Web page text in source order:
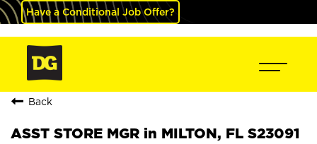
Have a Conditional Job Offer?
Back
ASST STORE MGR in MILTON, FL S23091